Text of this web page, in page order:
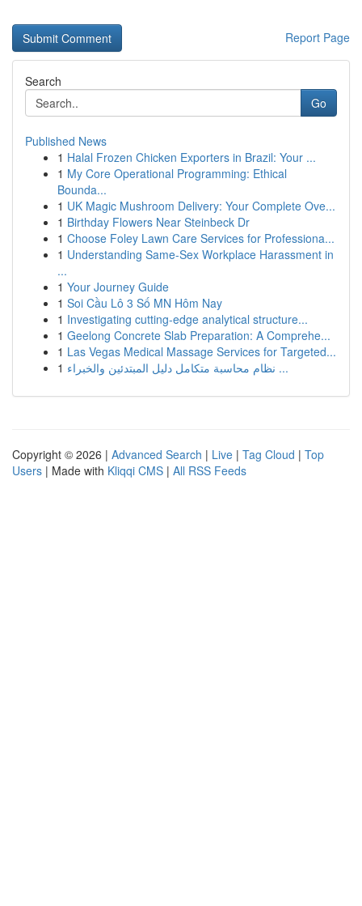
Report Page
Search
Go
Published News
1 Halal Frozen Chicken Exporters in Brazil: Your ...
1 My Core Operational Programming: Ethical
Bounda...
1 UK Magic Mushroom Delivery: Your Complete Ove...
1 Birthday Flowers Near Steinbeck Dr
1 Choose Foley Lawn Care Services for Professiona...
1 Understanding Same-Sex Workplace Harassment in
...
1 Your Journey Guide
1 Soi Cầu Lô 3 Số MN Hôm Nay
1 Investigating cutting-edge analytical structure...
1 Geelong Concrete Slab Preparation: A Comprehe...
1 Las Vegas Medical Massage Services for Targeted...
1
نظام محاسبة متكامل دليل المبتدئين والخبراء ...
Copyright © 2026 | Advanced Search | Live | Tag Cloud | Top
Users | Made with Kliqqi CMS | All RSS Feeds